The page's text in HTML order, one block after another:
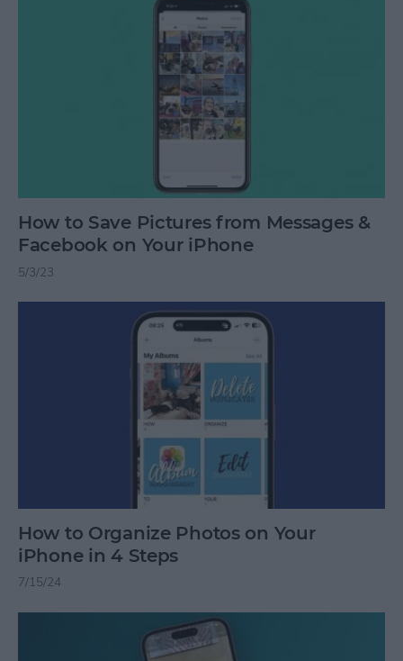
How to Save Pictures from Messages &
Facebook on Your iPhone
5/3/23
How to Organize Photos on Your
iPhone in 4 Steps
7/15/24